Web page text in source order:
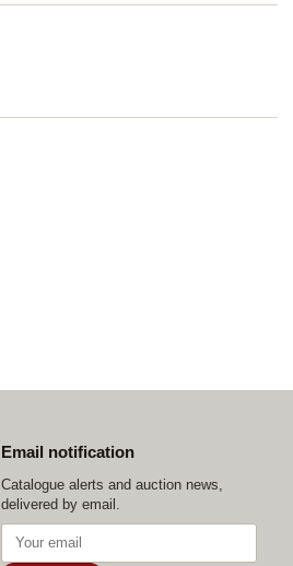
Email notification
Catalogue alerts and auction news,
delivered by email.